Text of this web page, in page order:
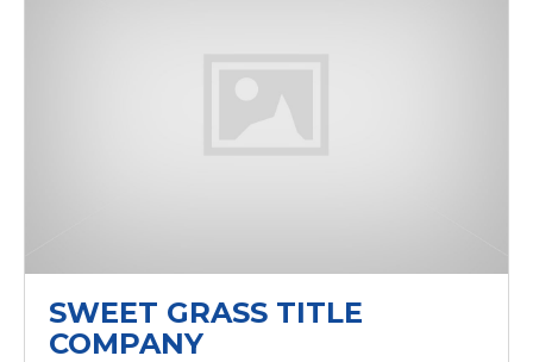
SWEET GRASS TITLE
COMPANY